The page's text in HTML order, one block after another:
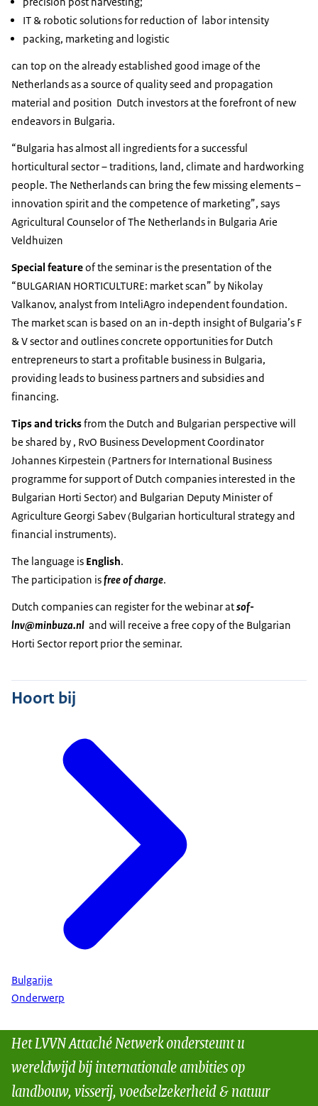
IT & robotic solutions for reduction of labor intensity
packing, marketing and logistic
can top on the already established good image of the
Netherlands as a source of quality seed and propagation
material and position Dutch investors at the forefront of new
endeavors in Bulgaria.
“Bulgaria has almost all ingredients for a successful
horticultural sector – traditions, land, climate and hardworking
people. The Netherlands can bring the few missing elements –
innovation spirit and the competence of marketing”, says
Agricultural Counselor of The Netherlands in Bulgaria Arie
Veldhuizen
Special featureof the seminar is the presentation of the
“BULGARIAN HORTICULTURE: market scan” by Nikolay
Valkanov, analyst from InteliAgro independent foundation.
The market scan is based on an in-depth insight of Bulgaria’s F
& V sector and outlines concrete opportunities for Dutch
entrepreneurs to start a profitable business in Bulgaria,
providing leads to business partners and subsidies and
financing.
Tips and tricksfrom the Dutch and Bulgarian perspective will
be shared by , RvO Business Development Coordinator
Johannes Kirpestein (Partners for International Business
programme for support of Dutch companies interested in the
Bulgarian Horti Sector) and Bulgarian Deputy Minister of
Agriculture Georgi Sabev (Bulgarian horticultural strategy and
financial instruments).
The language is English.
The participation isfree of charge.
Dutch companies can register for the webinar atsof-
lnv@minbuza.nl and will receive a free copy of the Bulgarian
Horti Sector report prior the seminar.
Hoort bij
Bulgarije
Onderwerp
Het LVVN Attaché Netwerk ondersteunt u
wereldwijd bij internationale ambities op
landbouw, visserij, voedselzekerheid & natuur